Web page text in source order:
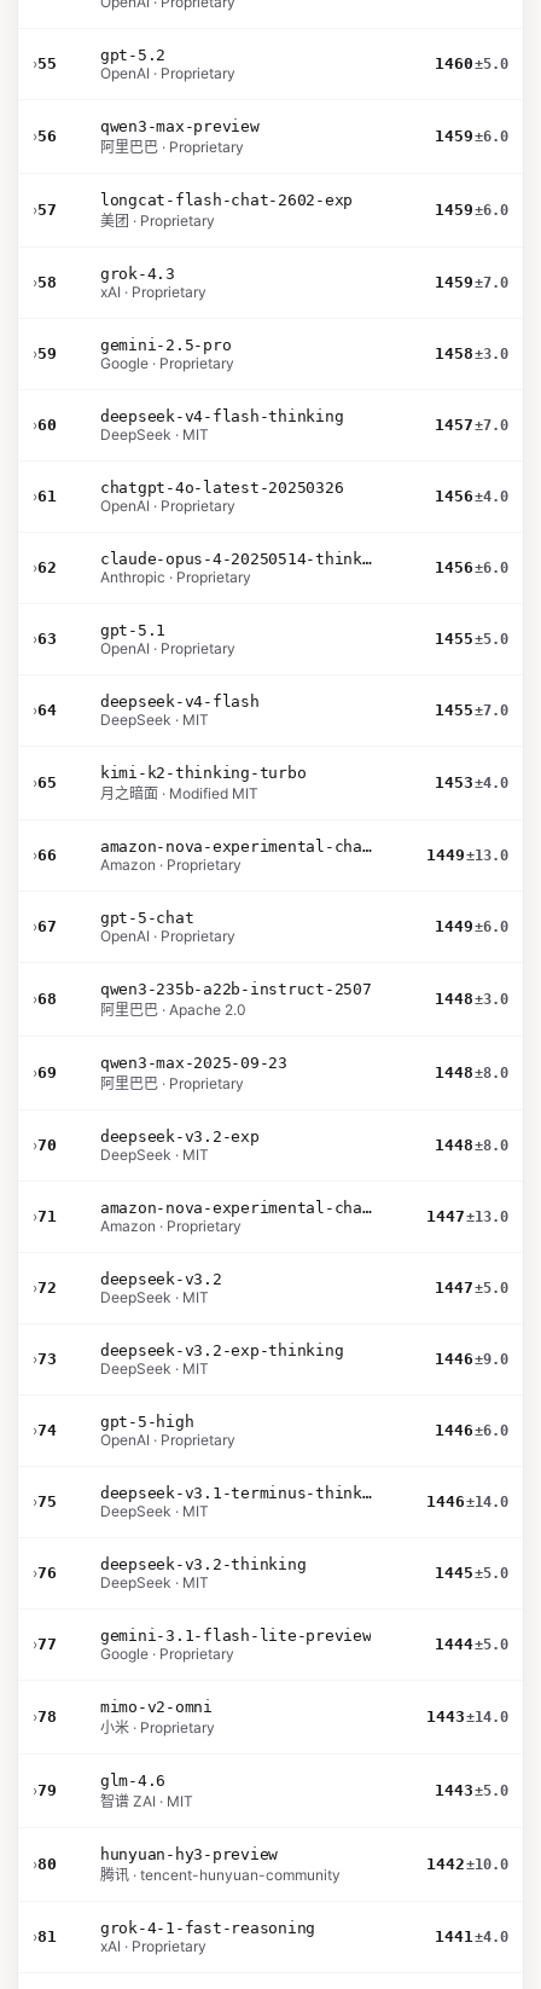
›55
gpt-5.2
OpenAI · Proprietary
1460±5.0
›56
qwen3-max-preview
阿里巴巴 · Proprietary
1459±6.0
›57
longcat-flash-chat-2602-exp
美团 · Proprietary
1459±6.0
›58
grok-4.3
xAI · Proprietary
1459±7.0
›59
gemini-2.5-pro
Google · Proprietary
1458±3.0
›60
deepseek-v4-flash-thinking
DeepSeek · MIT
1457±7.0
›61
chatgpt-4o-latest-20250326
OpenAI · Proprietary
1456±4.0
›62
claude-opus-4-20250514-thinking-16k
Anthropic · Proprietary
1456±6.0
›63
gpt-5.1
OpenAI · Proprietary
1455±5.0
›64
deepseek-v4-flash
DeepSeek · MIT
1455±7.0
›65
kimi-k2-thinking-turbo
月之暗面 · Modified MIT
1453±4.0
›66
amazon-nova-experimental-chat-26-02-10
Amazon · Proprietary
1449±13.0
›67
gpt-5-chat
OpenAI · Proprietary
1449±6.0
›68
qwen3-235b-a22b-instruct-2507
阿里巴巴 · Apache 2.0
1448±3.0
›69
qwen3-max-2025-09-23
阿里巴巴 · Proprietary
1448±8.0
›70
deepseek-v3.2-exp
DeepSeek · MIT
1448±8.0
›71
amazon-nova-experimental-chat-26-01-10
Amazon · Proprietary
1447±13.0
›72
deepseek-v3.2
DeepSeek · MIT
1447±5.0
›73
deepseek-v3.2-exp-thinking
DeepSeek · MIT
1446±9.0
›74
gpt-5-high
OpenAI · Proprietary
1446±6.0
›75
deepseek-v3.1-terminus-thinking
DeepSeek · MIT
1446±14.0
›76
deepseek-v3.2-thinking
DeepSeek · MIT
1445±5.0
›77
gemini-3.1-flash-lite-preview
Google · Proprietary
1444±5.0
›78
mimo-v2-omni
小米 · Proprietary
1443±14.0
›79
glm-4.6
智谱 ZAI · MIT
1443±5.0
›80
hunyuan-hy3-preview
腾讯 · tencent-hunyuan-community
1442±10.0
›81
grok-4-1-fast-reasoning
xAI · Proprietary
1441±4.0